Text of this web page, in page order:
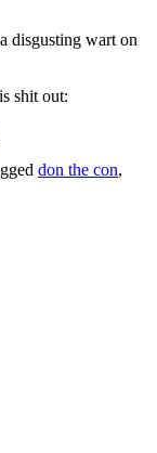
disgusting wart on
shit out:
don the con,